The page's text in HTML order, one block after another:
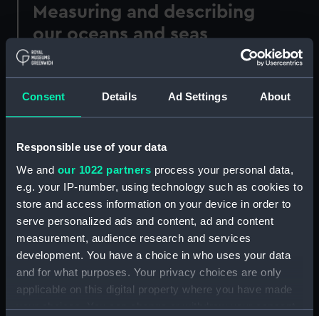
Consent Details Ad Settings About
Responsible use of your data
We and our 1022 partners process your personal data,
e.g. your IP-number, using technology such as cookies to
store and access information on your device in order to
serve personalized ads and content, ad and content
measurement, audience research and services
development. You have a choice in who uses your data
and for what purposes. Your privacy choices are only
applicable on this digital property where you have made
your choices. You can change or withdraw your consent
Measuring and describing
our oceans and seas
Our sea charts and maps were used to navigate
work of leading hydrographers and
cartographers throughout history.
The earliest portulan charts were prepared on
The information presented in these navigational
maps was based on compass directions and
estimated distances observed by pilots at sea.
Later, Italian, Spanish and Portuguese sea charts
were produced based on expeditions in the late
15th and early 16th century.